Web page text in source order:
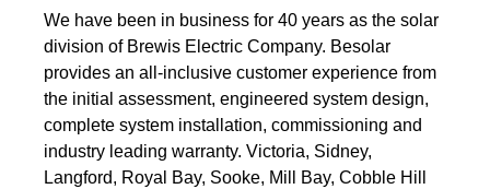
We have been in business for 40 years as the solar
division of Brewis Electric Company. Besolar
provides an all-inclusive customer experience from
the initial assessment, engineered system design,
complete system installation, commissioning and
industry leading warranty. Victoria, Sidney,
Langford, Royal Bay, Sooke, Mill Bay, Cobble Hill